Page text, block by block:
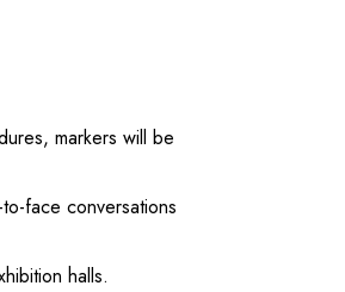
markers will be
face conversations
halls.